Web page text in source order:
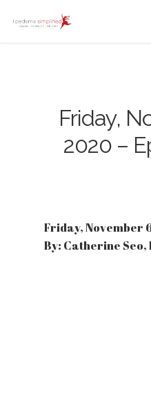
Friday,
2020 –
Friday, November
By: Catherine Seo,